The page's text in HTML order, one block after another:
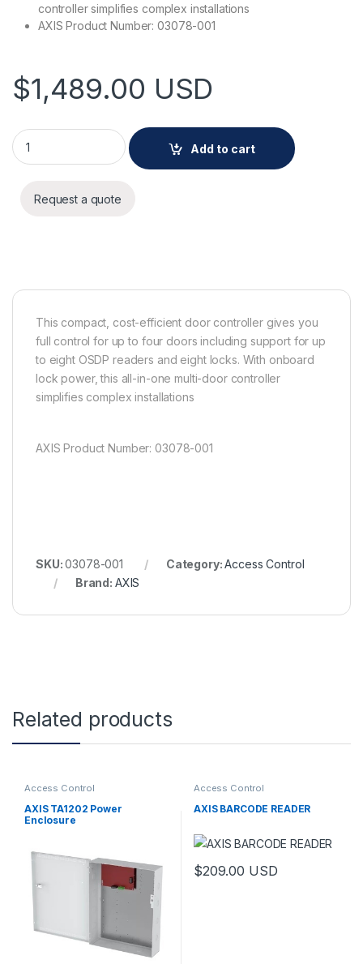
controller simplifies complex installations
AXIS Product Number: 03078-001
$1,489.00 USD
AXIS A1710-B Network Door Controller quantity
Add to cart
Request a quote
This compact, cost-efficient door controller gives you
full control for up to four doors including support for up
to eight OSDP readers and eight locks. With onboard
lock power, this all-in-one multi-door controller
simplifies complex installations
AXIS Product Number: 03078-001
SKU:03078-001 Category:Access Control
Brand: AXIS
Related products
Access Control
AXIS TA1202 Power
Enclosure
Access Control
AXIS BARCODE READER
$209.00 USD